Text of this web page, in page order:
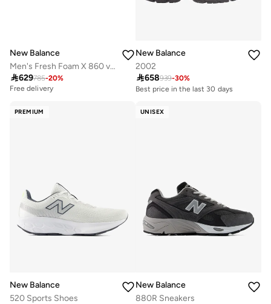
New Balance
Men's Fresh Foam X 860 v15 athletic Sneakers (Standard Fit)
629785-20%
Free delivery
New Balance
2002
658939-30%
Best price in the last 30 days
PREMIUM
New Balance
520 Sports Shoes
UNISEX
New Balance
880R Sneakers